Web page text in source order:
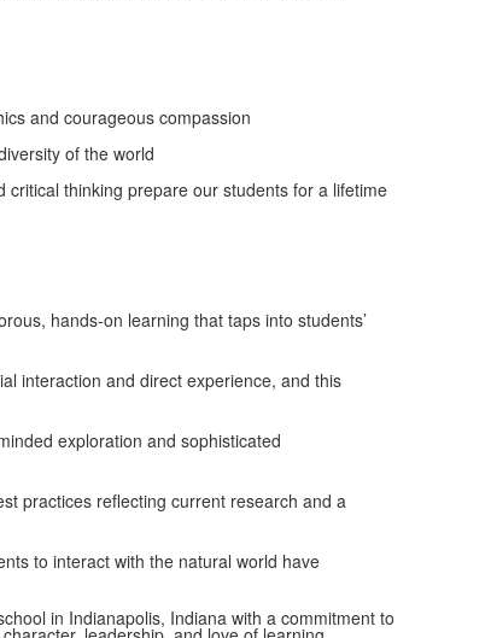
and courageous compassion
of the world
critical thinking prepare our students for a lifetime
hands-on learning that taps into students’
interaction and direct experience, and this
exploration and sophisticated
practices reflecting current research and a
to interact with the natural world have
in Indianapolis, Indiana with a commitment to